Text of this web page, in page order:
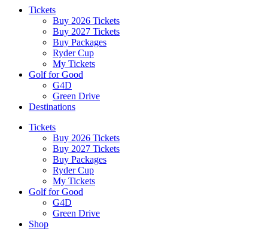
Tickets
Buy 2026 Tickets
Buy 2027 Tickets
Buy Packages
Ryder Cup
My Tickets
Golf for Good
G4D
Green Drive
Destinations
Tickets
Buy 2026 Tickets
Buy 2027 Tickets
Buy Packages
Ryder Cup
My Tickets
Golf for Good
G4D
Green Drive
Shop